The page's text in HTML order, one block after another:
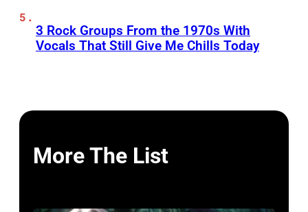
3 Rock Groups From the 1970s With
Vocals That Still Give Me Chills Today
More The List